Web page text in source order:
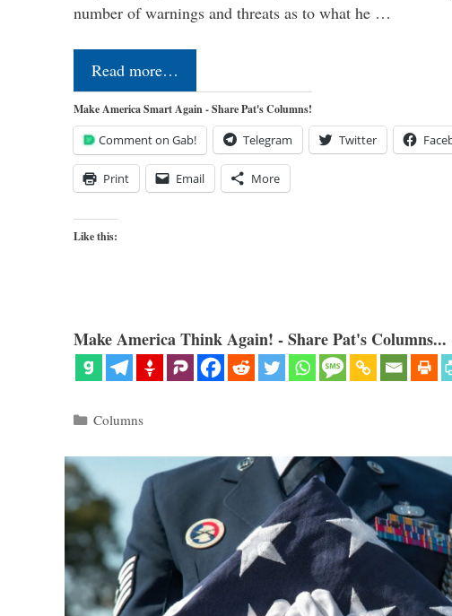
number of warnings and threats as to what he …
Read more…
Make America Smart Again - Share Pat's Columns!
Comment on Gab! Telegram Twitter
Print Email More
Like this:
Make America Think Again! - Share Pat's Columns...
Categories
Columns